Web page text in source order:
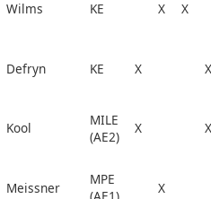
Wilms KE X X
Defryn KE X X
Kool
MILE
(AE2)
X X
Meissner
MPE
X